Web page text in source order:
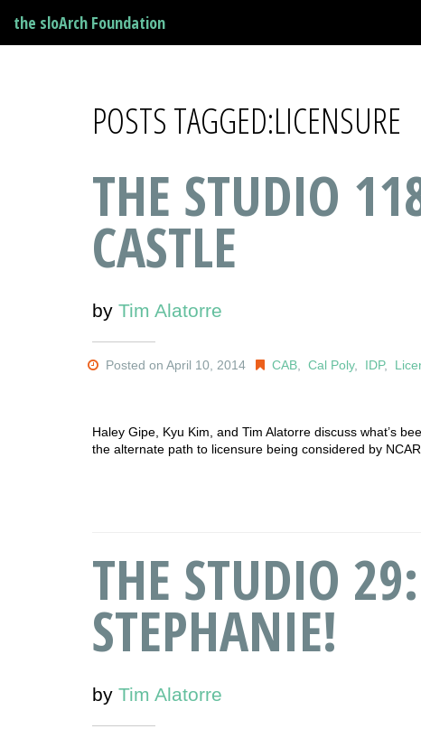
the sloArch Foundation
POSTS TAGGED:LICENSURE
THE STUDIO
CASTLE
by Tim Alatorre
Posted on April 10, 2014 CAB ,Cal Poly, IDP,
Haley Gipe, Kyu Kim, and Tim Alatorre discuss what’s
the alternate path to licensure being considered by
THE STUDIO
STEPHANIE!
by Tim Alatorre